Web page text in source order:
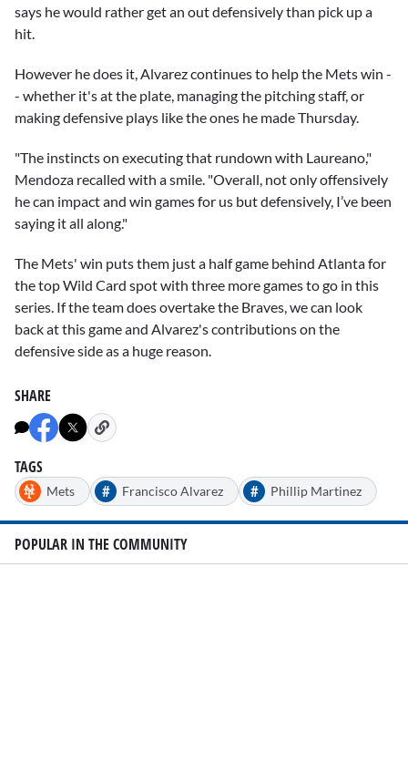
says he would rather get an out defensively than pick up a
hit.
However he does it, Alvarez continues to help the Mets win -
- whether it's at the plate, managing the pitching staff, or
making defensive plays like the ones he made Thursday.
"The instincts on executing that rundown with Laureano,"
Mendoza recalled with a smile. "Overall, not only offensively
he can impact and win games for us but defensively, I’ve been
saying it all along."
The Mets' win puts them just a half game behind Atlanta for
the top Wild Card spot with three more games to go in this
series. If the team does overtake the Braves, we can look
back at this game and Alvarez's contributions on the
defensive side as a huge reason.
SHARE
TAGS
Mets # Francisco Alvarez # Phillip Martinez
POPULAR IN THE COMMUNITY